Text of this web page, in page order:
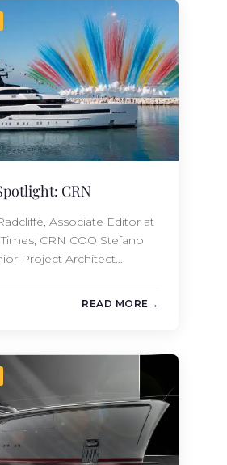
These yachts both
CRN
Associate Editor at
CRN COO Stefano
Project Architect
team at Moran Yacht &
has the 67m CRN Project
under…
READ MORE